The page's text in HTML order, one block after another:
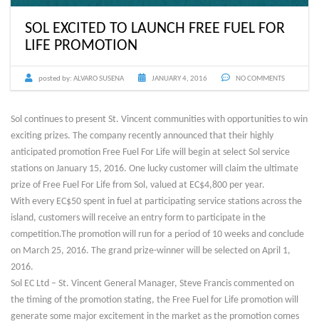
SOL EXCITED TO LAUNCH FREE FUEL FOR
LIFE PROMOTION
posted by: ALVARO SUSENA JANUARY 4, 2016 NO COMMENTS
Sol continues to present St. Vincent communities with opportunities to win
exciting prizes. The company recently announced that their highly
anticipated promotion Free Fuel For Life will begin at select Sol service
stations on January 15, 2016. One lucky customer will claim the ultimate
prize of Free Fuel For Life from Sol, valued at EC$4,800 per year.
With every EC$50 spent in fuel at participating service stations across the
island, customers will receive an entry form to participate in the
competition.The promotion will run for a period of 10 weeks and conclude
on March 25, 2016. The grand prize-winner will be selected on April 1,
2016.
Sol EC Ltd – St. Vincent General Manager, Steve Francis commented on
the timing of the promotion stating, the Free Fuel for Life promotion will
generate some major excitement in the market as the promotion comes